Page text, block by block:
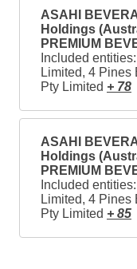
ASAHI
Holdings
PREMIUM
Included
Limited, 4
Pty Limited + 78
ASAHI
Holdings
PREMIUM
Included
Limited, 4
Pty Limited + 85